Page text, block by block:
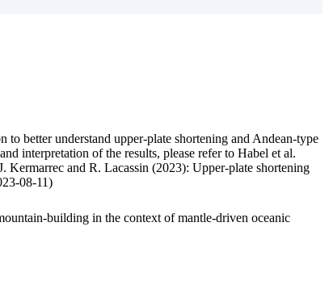
better understand upper-plate shortening and Andean-type
interpretation of the results, please refer to Habel et al.
Kermarrec and R. Lacassin (2023): Upper-plate shortening
08-11)
building in the context of mantle-driven oceanic